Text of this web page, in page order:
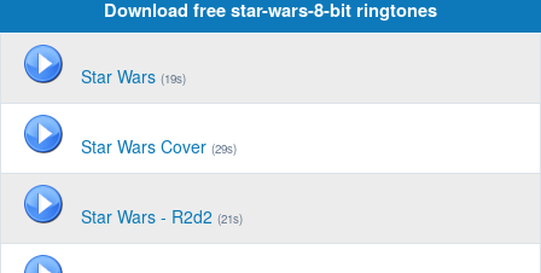
Download free star-wars-8-bit ringtones
Star Wars (19s)
Star Wars Cover (29s)
Star Wars - R2d2 (21s)